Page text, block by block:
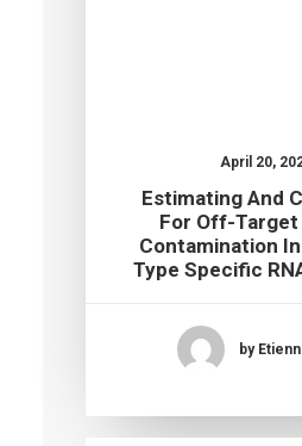
April 20,
Estimating And
For Off-Target
Contamination
Type Specific
by